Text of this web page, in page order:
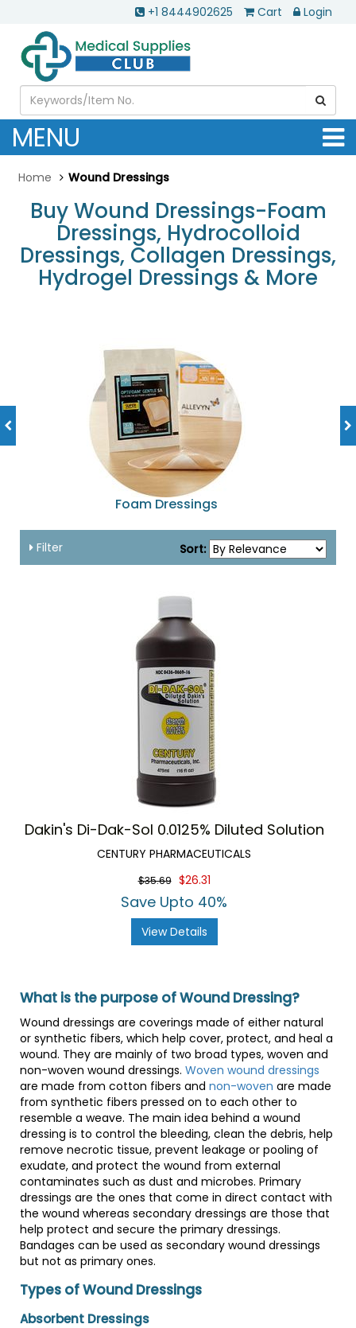
+1 8444902625 Cart Login
MENU
Home Wound Dressings
Buy Wound Dressings-Foam
Dressings, Hydrocolloid
Dressings, Collagen Dressings,
Hydrogel Dressings & More
Foam Dressings
Filter Sort:
Dakin's Di-Dak-Sol 0.0125% Diluted Solution
CENTURY PHARMACEUTICALS
$35.69 $26.31
Save Upto 40%
View Details
What is the purpose of Wound Dressing?
Wound dressings are coverings made of either natural
or synthetic fibers, which help cover, protect, and heal a
wound. They are mainly of two broad types, woven and
non-woven wound dressings. Woven wound dressings
are made from cotton fibers and non-woven are made
from synthetic fibers pressed on to each other to
resemble a weave. The main idea behind a wound
dressing is to control the bleeding, clean the debris, help
remove necrotic tissue, prevent leakage or pooling of
exudate, and protect the wound from external
contaminates such as dust and microbes. Primary
dressings are the ones that come in direct contact with
the wound whereas secondary dressings are those that
help protect and secure the primary dressings.
Bandages can be used as secondary wound dressings
but not as primary ones.
Types of Wound Dressings
Absorbent Dressings